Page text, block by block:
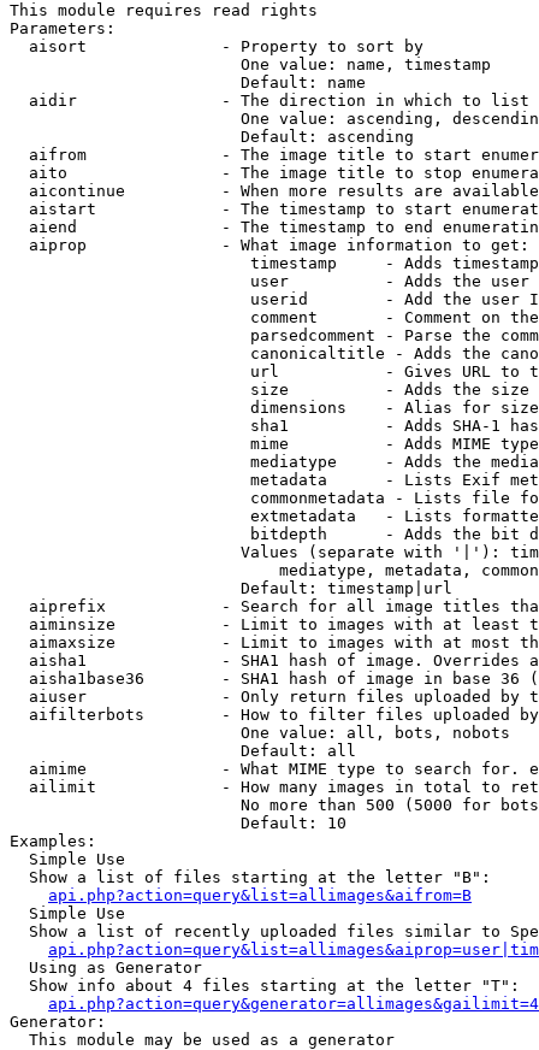
This module requires read rights
Parameters:
  aisort              - Property to sort by
                        One value: name, timestamp
                        Default: name
  aidir               - The direction in which to list
One value: ascending,
                        Default: ascending
aifrom              - The image title to start
aito                - The image title to stop
aicontinue          - When more results are
aistart             - The timestamp to start
aiend               - The timestamp to end
  aiprop              - What image information to get:
timestamp     - Adds
user          - Adds the
userid        - Add the user
comment       - Comment on
parsedcomment - Parse the
canonicaltitle - Adds the
url           - Gives URL to
size          - Adds the
                         dimensions    - Alias for size
sha1          - Adds SHA-1
mime          - Adds MIME
mediatype     - Adds the
metadata      - Lists Exif
commonmetadata - Lists file
extmetadata   - Lists
bitdepth      - Adds the bit
Values (separate with '|'):
mediatype, metadata,
                        Default: timestamp|url
aiprefix            - Search for all image titles
aiminsize           - Limit to images with at least
aimaxsize           - Limit to images with at most
aisha1              - SHA1 hash of image. Overrides
aisha1base36        - SHA1 hash of image in base 36
aiuser              - Only return files uploaded by
aifilterbots        - How to filter files uploaded
                        One value: all, bots, nobots
                        Default: all
aimime              - What MIME type to search for.
ailimit             - How many images in total to
No more than 500 (5000 for
                        Default: 10
Examples:
  Simple Use
  Show a list of files starting at the letter "B":
api.php?action=query&list=allimages&aifrom=B
  Simple Use
Show a list of recently uploaded files similar to
  Using as Generator
  Show info about 4 files starting at the letter "T":
Generator:
  This module may be used as a generator